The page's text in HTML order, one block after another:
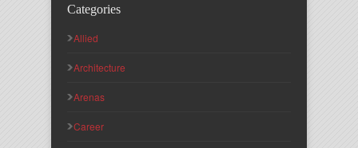
Categories
Allied
Architecture
Arenas
Career